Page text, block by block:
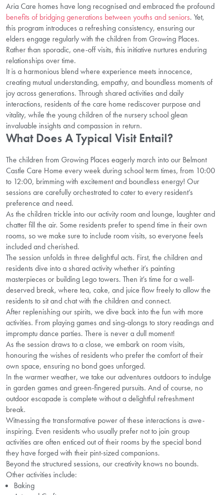
Aria Care homes have long recognised and embraced the profound
benefits of bridging generations between youths and seniors. Yet,
this program introduces a refreshing consistency, ensuring our
elders engage regularly with the children from Growing Places.
Rather than sporadic, one-off visits, this initiative nurtures enduring
relationships over time.
It is a harmonious blend where experience meets innocence,
creating mutual understanding, empathy, and boundless moments of
joy across generations. Through shared activities and daily
interactions, residents of the care home rediscover purpose and
vitality, while the young children of the nursery school glean
invaluable insights and compassion in return.
What Does A Typical Visit Entail?
The children from Growing Places eagerly march into our Belmont
Castle Care Home every week during school term times, from 10:00
to 12:00, brimming with excitement and boundless energy! Our
sessions are carefully orchestrated to cater to every resident’s
preference and need.
As the children trickle into our activity room and lounge, laughter and
chatter fill the air. Some residents prefer to spend time in their own
rooms, so we make sure to include room visits, so everyone feels
included and cherished.
The session unfolds in three delightful acts. First, the children and
residents dive into a shared activity whether it’s painting
masterpieces or building Lego towers. Then it’s time for a well-
deserved break, where tea, cake, and juice flow freely to allow the
residents to sit and chat with the children and connect.
After replenishing our spirits, we dive back into the fun with more
activities. From playing games and sing-alongs to story readings and
impromptu dance parties. There is never a dull moment!
As the session draws to a close, we embark on room visits,
honouring the wishes of residents who prefer the comfort of their
own space, ensuring no bond goes unforged.
In the warmer weather, we take our adventures outdoors to indulge
in garden games and green-fingered pursuits. And of course, no
outdoor escapade is complete without a delightful refreshment
break.
Witnessing the transformative power of these interactions is awe-
inspiring. Even residents who usually prefer not to join group
activities are often enticed out of their rooms by the special bond
they have forged with their pint-sized companions.
Beyond the structured sessions, our creativity knows no bounds.
Other activities include:
Baking